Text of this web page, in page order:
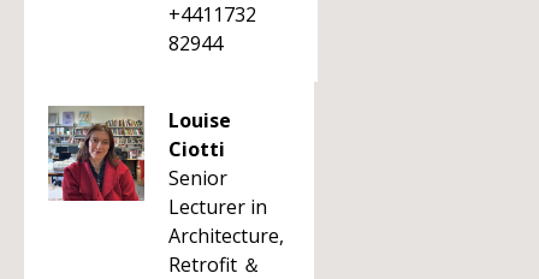
+4411732
82944
Louise
Ciotti
Senior
Lecturer in
Architecture,
Retrofit ＆